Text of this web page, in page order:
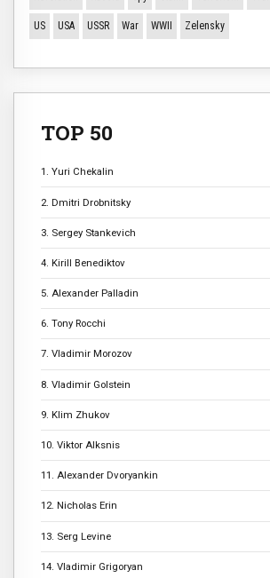
US USA USSR War WWII Zelensky
TOP 50
1. Yuri Chekalin
2. Dmitri Drobnitsky
3. Sergey Stankevich
4. Kirill Benediktov
5. Alexander Palladin
6. Tony Rocchi
7. Vladimir Morozov
8. Vladimir Golstein
9. Klim Zhukov
10. Viktor Alksnis
11. Alexander Dvoryankin
12. Nicholas Erin
13. Serg Levine
14. Vladimir Grigoryan